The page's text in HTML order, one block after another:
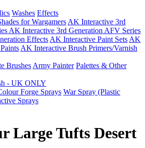
Washes Effects
for Wargamers AK Interactive 3rd
AK Interactive 3rd Generation AFV Series
Effects AK Interactive Paint Sets AK
AK Interactive Brush Primers/Varnish
Brushes Army Painter Palettes & Other
- UK ONLY
Forge Sprays War Spray (Plastic
Sprays
Large Tufts Desert